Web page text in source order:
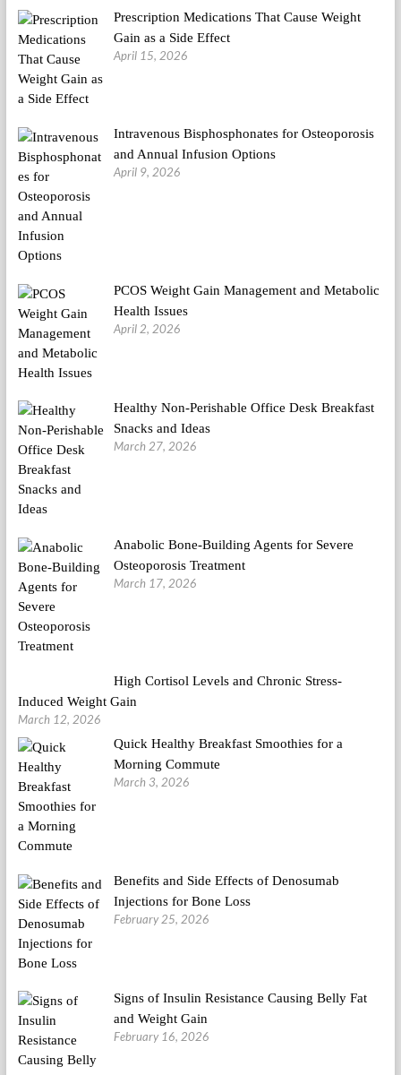
Prescription Medications That Cause Weight
Gain as a Side Effect
April 15, 2026
Intravenous Bisphosphonates for Osteoporosis
and Annual Infusion Options
April 9, 2026
PCOS Weight Gain Management and Metabolic
Health Issues
April 2, 2026
Healthy Non-Perishable Office Desk Breakfast
Snacks and Ideas
March 27, 2026
Anabolic Bone-Building Agents for Severe
Osteoporosis Treatment
March 17, 2026
High Cortisol Levels and Chronic Stress-
Induced Weight Gain
March 12, 2026
Quick Healthy Breakfast Smoothies for a
Morning Commute
March 3, 2026
Benefits and Side Effects of Denosumab
Injections for Bone Loss
February 25, 2026
Signs of Insulin Resistance Causing Belly Fat
and Weight Gain
February 16, 2026